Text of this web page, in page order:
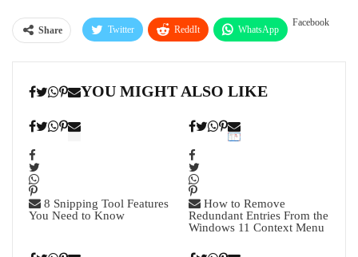
Share
Facebook
Twitter ReddIt WhatsApp
Telegram YOU MIGHT ALSO LIKE
8 Snipping Tool Features
You Need to Know
How to Remove
Redundant Entries From the
Windows 11 Context Menu